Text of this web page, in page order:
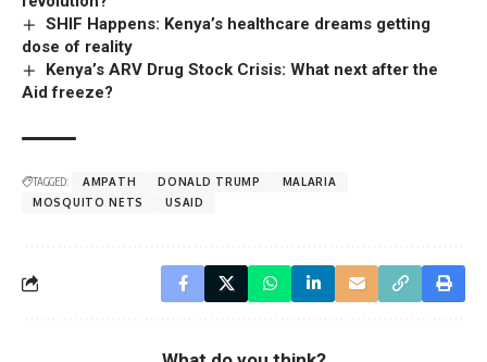
SHIF Happens: Kenya’s healthcare dreams getting
dose of reality
Kenya’s ARV Drug Stock Crisis: What next after the
Aid freeze?
TAGGED: AMPATH DONALD TRUMP
MALARIA
MOSQUITO NETS
USAID